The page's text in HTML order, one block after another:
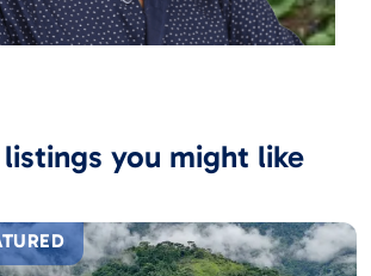
you might like